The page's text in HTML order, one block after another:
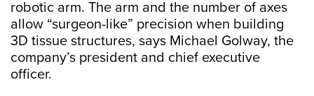
robotic arm. The arm and the number of axes
allow “surgeon-like” precision when building
3D tissue structures, says Michael Golway, the
company’s president and chief executive
officer.